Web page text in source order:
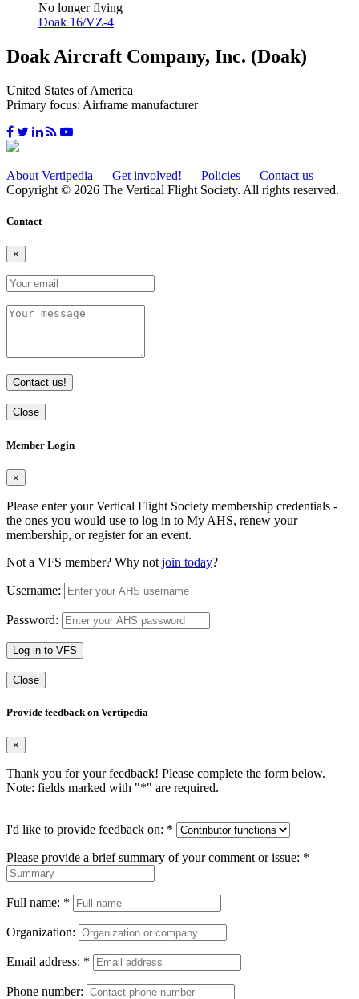
No longer flying
Doak 16/VZ-4
Doak Aircraft Company, Inc. (Doak)
United States of America
Primary focus: Airframe manufacturer
About Vertipedia Get involved! Policies
Contact us
Copyright © 2026 The Vertical Flight Society. All rights reserved.
Contact
×
Contact us!
Close
Member Login
×
Please enter your Vertical Flight Society membership credentials -
the ones you would use to log in to My AHS, renew your
membership, or register for an event.
Not a VFS member? Why not join today?
Username:
Password:
Log in to VFS
Close
Provide feedback on Vertipedia
×
Thank you for your feedback! Please complete the form below.
Note: fields marked with "*" are required.
I'd like to provide feedback on: *
Please provide a brief summary of your comment or issue: *
Full name: *
Organization:
Email address: *
Phone number: